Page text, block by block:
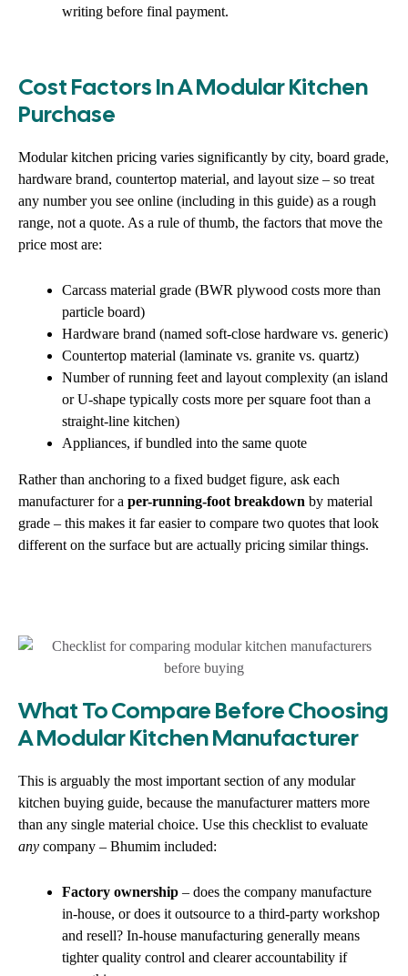
writing before final payment.
Cost Factors In A Modular Kitchen
Purchase
Modular kitchen pricing varies significantly by city, board grade,
hardware brand, countertop material, and layout size – so treat
any number you see online (including in this guide) as a rough
range, not a quote. As a rule of thumb, the factors that move the
price most are:
Carcass material grade (BWR plywood costs more than
particle board)
Hardware brand (named soft-close hardware vs. generic)
Countertop material (laminate vs. granite vs. quartz)
Number of running feet and layout complexity (an island
or U-shape typically costs more per square foot than a
straight-line kitchen)
Appliances, if bundled into the same quote
Rather than anchoring to a fixed budget figure, ask each
manufacturer for a per-running-foot breakdown by material
grade – this makes it far easier to compare two quotes that look
different on the surface but are actually pricing similar things.
What To Compare Before Choosing
A Modular Kitchen Manufacturer
This is arguably the most important section of any modular
kitchen buying guide, because the manufacturer matters more
than any single material choice. Use this checklist to evaluate
any company – Bhumim included:
Factory ownership – does the company manufacture
in-house, or does it outsource to a third-party workshop
and resell? In-house manufacturing generally means
tighter quality control and clearer accountability if